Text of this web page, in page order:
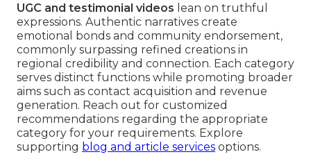
UGC and testimonial videos lean on truthful
expressions. Authentic narratives create
emotional bonds and community endorsement,
commonly surpassing refined creations in
regional credibility and connection. Each category
serves distinct functions while promoting broader
aims such as contact acquisition and revenue
generation. Reach out for customized
recommendations regarding the appropriate
category for your requirements. Explore
supporting blog and article services options.